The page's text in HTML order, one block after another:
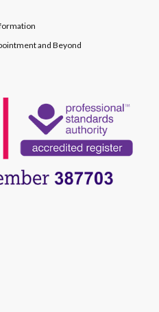
and Beyond